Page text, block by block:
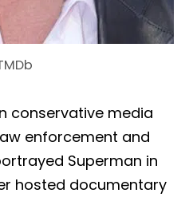
conservative media
enforcement and
Superman in
hosted documentary